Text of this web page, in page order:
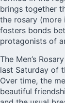
brings together
the rosary (more
fosters bonds
protagonists of
The Men’s
last Saturday of
Over time, the
beautiful